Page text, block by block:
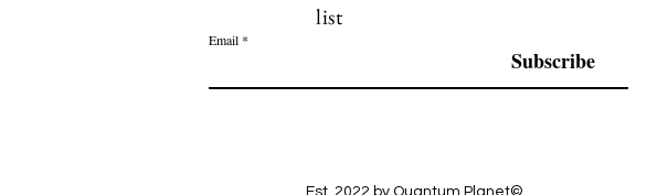
list
Email
Subscribe
Est. 2022 by Quantum Planet©